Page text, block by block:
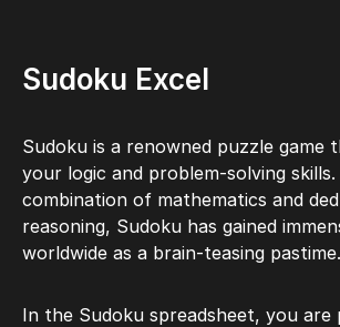
Sudoku Excel
Sudoku is a renowned puzzle game
your logic and problem-solving
combination of mathematics and
reasoning, Sudoku has gained
worldwide as a brain-teasing pastime.
In the Sudoku spreadsheet, you are